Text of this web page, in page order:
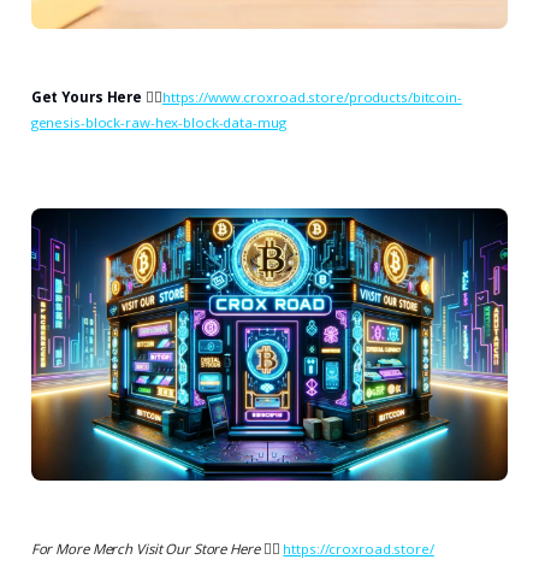
Get Yours Here 👉🏻https://www.croxroad.store/products/bitcoin-
genesis-block-raw-hex-block-data-mug
For More Merch Visit Our Store Here 👉🏻 https://croxroad.store/